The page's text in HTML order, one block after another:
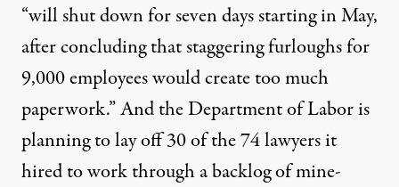
“will shut down for seven days starting in May,
after concluding that staggering furloughs for
9,000 employees would create too much
paperwork.” And the Department of Labor is
planning to lay off30 of the 74 lawyers it
hired to work through a backlog of mine-